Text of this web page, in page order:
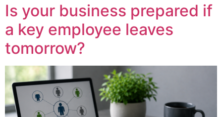
Is your business prepared if
a key employee leaves
tomorrow?